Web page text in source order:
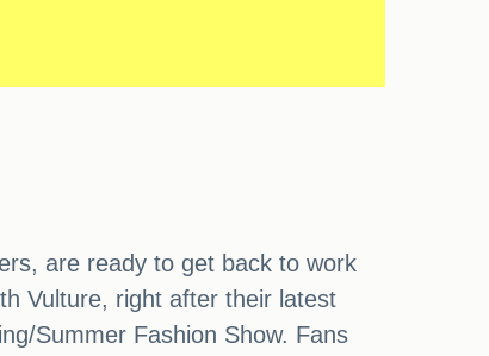
are ready to get back to work
Vulture, right after their latest
Summer Fashion Show. Fans